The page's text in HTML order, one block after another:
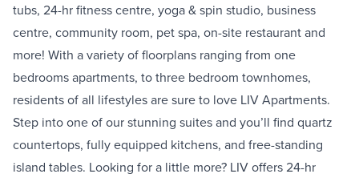
tubs, 24-hr fitness centre, yoga & spin studio, business
centre, community room, pet spa, on-site restaurant and
more! With a variety of floorplans ranging from one
bedrooms apartments, to three bedroom townhomes,
residents of all lifestyles are sure to love LIV Apartments.
Step into one of our stunning suites and you’ll find quartz
countertops, fully equipped kitchens, and free-standing
island tables. Looking for a little more? LIV offers 24-hr